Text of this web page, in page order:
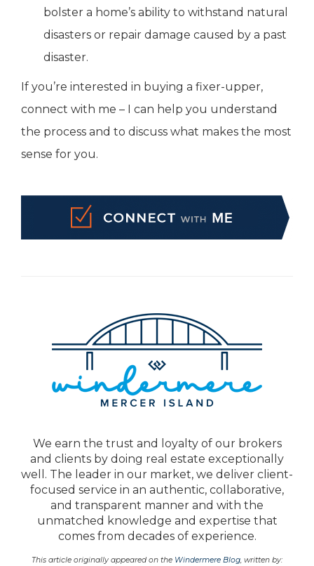
bolster a home’s ability to withstand natural
disasters or repair damage caused by a past
disaster.
If you’re interested in buying a fixer-upper,
connect with me – I can help you understand
the process and to discuss what makes the most
sense for you.
We earn the trust and loyalty of our brokers
and clients by doing real estate exceptionally
well. The leader in our market, we deliver client-
focused service in an authentic, collaborative,
and transparent manner and with the
unmatched knowledge and expertise that
comes from decades of experience.
This article originally appeared on the Windermere Blog, written by: